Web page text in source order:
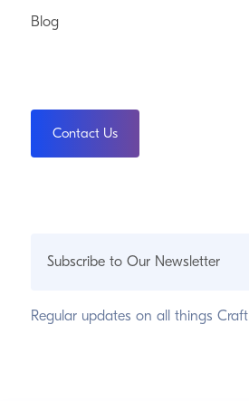
Blog
Contact Us
Subscribe to Our Newsletter
Regular updates on all things Craft